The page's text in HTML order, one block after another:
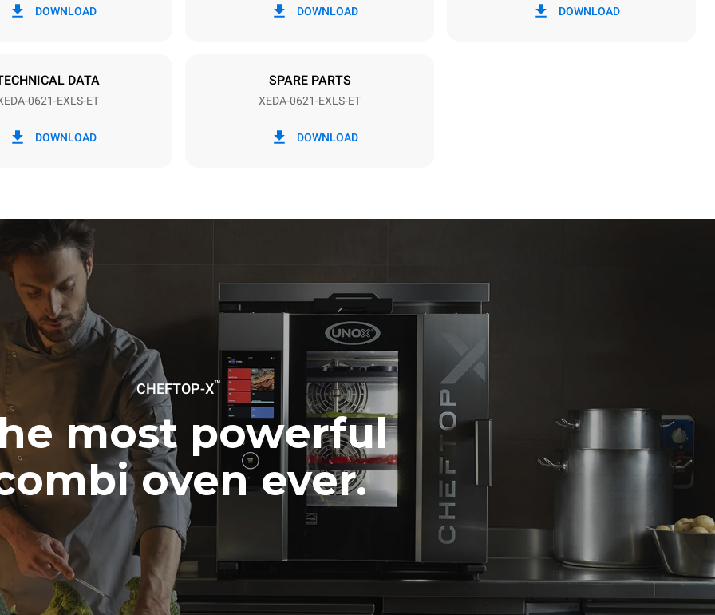
/ 220-240V 3~
the following weekly washing
year):
DOWNLOAD DOWNLOAD DOWNLOAD
DATA
0621-EXLS-ET
DOWNLOAD
SPARE PARTS
XEDA-0621-EXLS-ET
DOWNLOAD
CHEFTOP-X™
most powerful
oven ever.